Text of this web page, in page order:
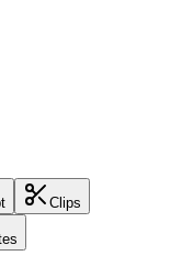
Clips